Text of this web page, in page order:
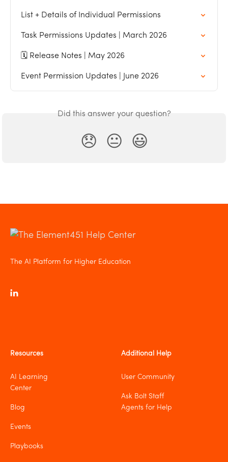
List + Details of Individual Permissions
Task Permissions Updates | March 2026
🗓️ Release Notes | May 2026
Event Permission Updates | June 2026
Did this answer your question?
😞 😐 😃
The AI Platform for Higher Education
Resources
AI Learning
Center
Blog
Events
Playbooks
Additional Help
User Community
Ask Bolt Staff
Agents for Help